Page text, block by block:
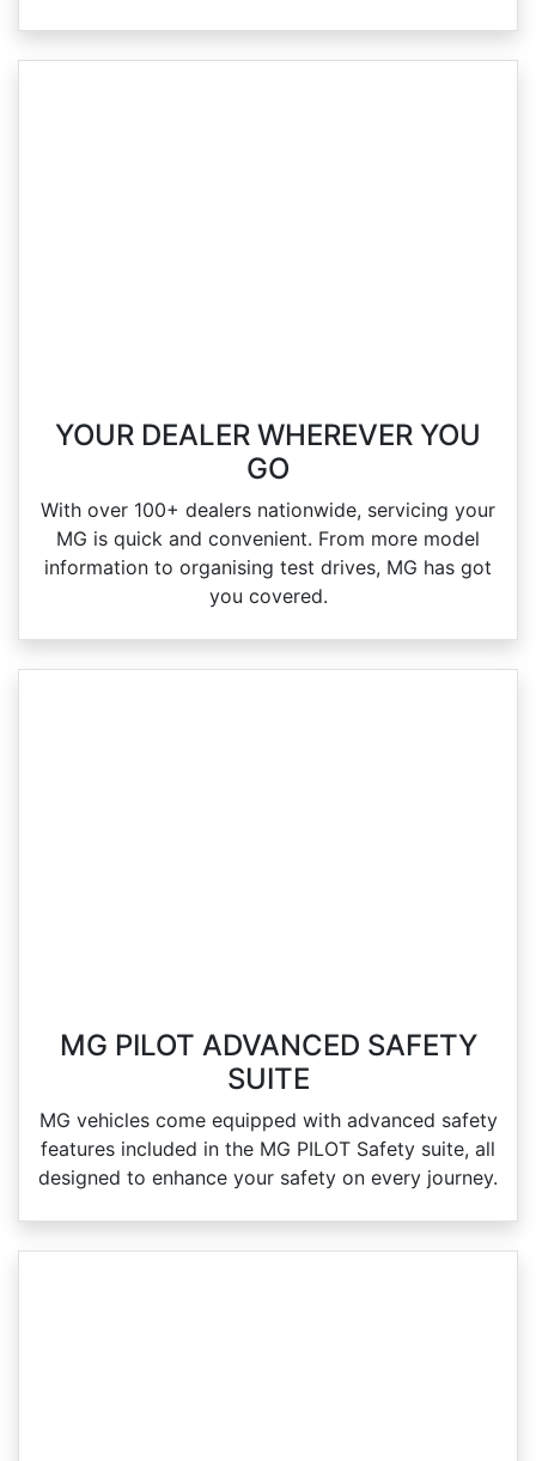
YOUR DEALER WHEREVER YOU
GO
With over 100+ dealers nationwide, servicing your
MG is quick and convenient. From more model
information to organising test drives, MG has got
you covered.
MG PILOT ADVANCED SAFETY
SUITE
MG vehicles come equipped with advanced safety
features included in the MG PILOT Safety suite, all
designed to enhance your safety on every journey.